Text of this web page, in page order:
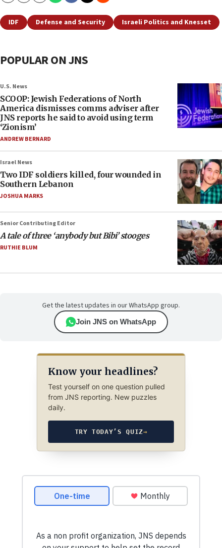
IDF Defense and Security Israeli Politics and Knesset
POPULAR ON JNS
U.S. News
SCOOP: Jewish Federations of North
America dismisses comms adviser after
JNS reports he said to avoid using term
‘Zionism’
ANDREW BERNARD
Israel News
Two IDF soldiers killed, four wounded in
Southern Lebanon
JOSHUA MARKS
Senior Contributing Editor
A tale of three ‘anybody but Bibi’ stooges
RUTHIE BLUM
Get the latest updates in our WhatsApp group.
Join JNS on WhatsApp
Know your headlines?
Test yourself on one question pulled
from JNS reporting. New puzzles
daily.
TRY TODAY’S QUIZ→